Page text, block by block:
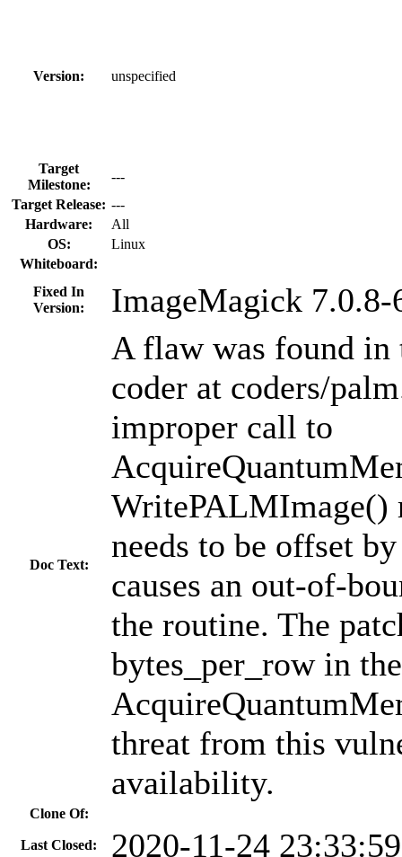
Version: unspecified
Target
Milestone:
---
Target Release: ---
Hardware:
All
OS:
Linux
Whiteboard:
Fixed In
Version:
ImageMagick 7.0.8-
Doc Text:
A flaw was found in
coder at coders/
improper call to
WritePALMImage()
needs to be offset
causes an out-of-
the routine. The
bytes_per_row in
threat from this
availability.
Clone Of:
Last Closed: 2020-11-24